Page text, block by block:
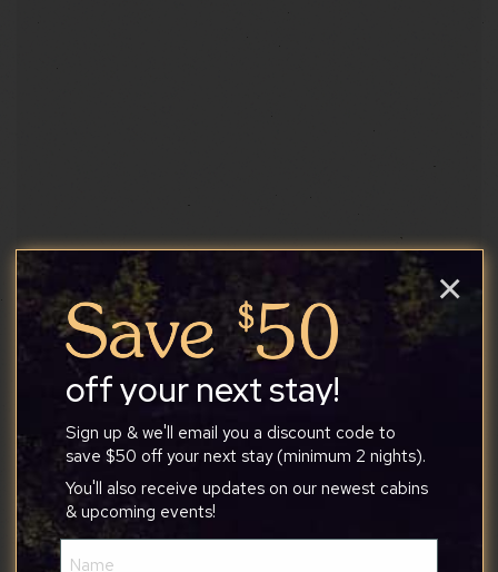
True Treats Historic Candy
off your next stay!
Sign up & we'll email you a discount code to
save $50 off your next stay (minimum 2 nights).
You'll also receive updates on our newest cabins
& upcoming events!
×
Name